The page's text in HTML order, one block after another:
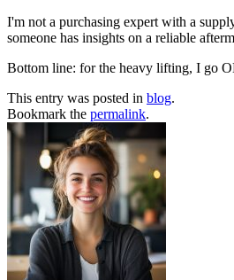
I'm not a purchasing expert with a
someone has insights on a reliable
Bottom line: for the heavy lifting, I go
This entry was posted in blog.
Bookmark the permalink.